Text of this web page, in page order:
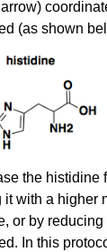
(as shown
the histidine
it with a higher
or by
In this